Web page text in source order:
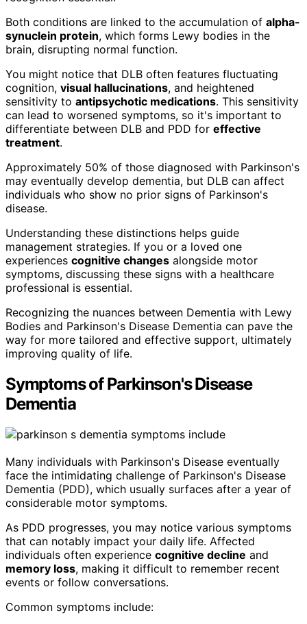
Both conditions are linked to the accumulation of alpha-
synuclein protein, which forms Lewy bodies in the
brain, disrupting normal function.
You might notice that DLB often features fluctuating
cognition, visual hallucinations, and heightened
sensitivity to antipsychotic medications. This sensitivity
can lead to worsened symptoms, so it's important to
differentiate between DLB and PDD for effective
treatment.
Approximately 50% of those diagnosed with Parkinson's
may eventually develop dementia, but DLB can affect
individuals who show no prior signs of Parkinson's
disease.
Understanding these distinctions helps guide
management strategies. If you or a loved one
experiences cognitive changes alongside motor
symptoms, discussing these signs with a healthcare
professional is essential.
Recognizing the nuances between Dementia with Lewy
Bodies and Parkinson's Disease Dementia can pave the
way for more tailored and effective support, ultimately
improving quality of life.
Symptoms of Parkinson's Disease
Dementia
Many individuals with Parkinson's Disease eventually
face the intimidating challenge of Parkinson's Disease
Dementia (PDD), which usually surfaces after a year of
considerable motor symptoms.
As PDD progresses, you may notice various symptoms
that can notably impact your daily life. Affected
individuals often experience cognitive decline and
memory loss, making it difficult to remember recent
events or follow conversations.
Common symptoms include: